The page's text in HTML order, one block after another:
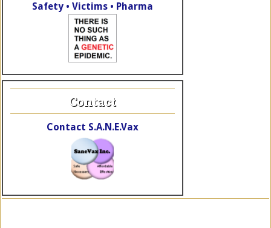
Safety • Victims • Pharma
Contact
Contact S.A.N.E.Vax